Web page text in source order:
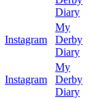
Diary
Instagram
My
Derby
Diary
Instagram
My
Derby
Diary